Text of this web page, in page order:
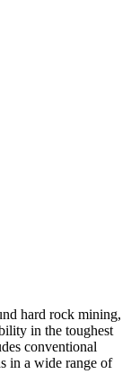
hard rock mining,
in the toughest
conventional
in a wide range of